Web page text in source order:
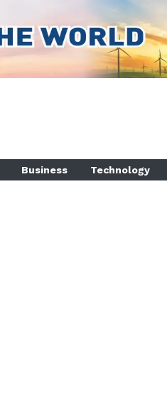
Business Technology